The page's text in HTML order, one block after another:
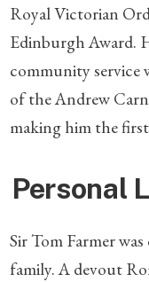
Royal Victorian
Edinburgh Award.
community service
of the Andrew
making him the
Personal
Sir Tom Farmer
family. A devout